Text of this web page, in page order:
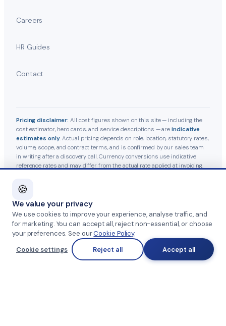
🍪
We value your privacy
We use cookies to improve your experience, analyse traffic, and
for marketing. You can accept all, reject non-essential, or choose
your preferences. See ourCookie Policy.
Cookie settings
Reject all Accept all
Careers
HR Guides
Contact
Pricing disclaimer: All cost figures shown on this site — including the
cost estimator, hero cards, and service descriptions — areindicative
estimates only. Actual pricing depends on role, location, statutory rates,
volume, scope, and contract terms, and is confirmed by our sales team
in writing after a discovery call. Currency conversions use indicative
reference rates and may differ from the actual rate applied at invoicing.
are subject to government revisions.
© 2026 Team Management Services · GST 27AAHFT5379A1Z2
Privacy Policy ·Terms & Conditions ·Anti-Fraud Notice·
Cookie Policy·Grievance Officer